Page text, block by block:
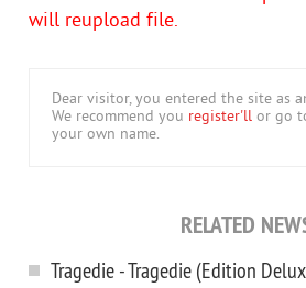
will reupload file.
Dear visitor, you entered the site as
We recommend you register'll or go
your own name.
RELATED
Tragedie - Tragedie (Edition